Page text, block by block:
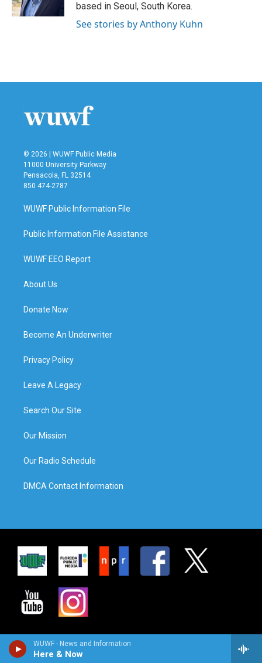
WUWF - News and Information
Here & Now
based in Seoul, South Korea.
See stories by Anthony Kuhn
© 2026 | WUWF Public Media
11000 University Parkway
Pensacola, FL 32514
850 474-2787
WUWF Public Information File
Public Information File Assistance
WUWF EEO Report
About Us
Donate Now
Become An Underwriter
Privacy Policy
Leave A Legacy
Search Our Site
Our Mission
Our Radio Schedule
DMCA Contact Information